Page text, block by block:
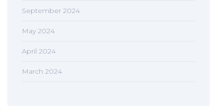
September 2024
May 2024
April 2024
March 2024